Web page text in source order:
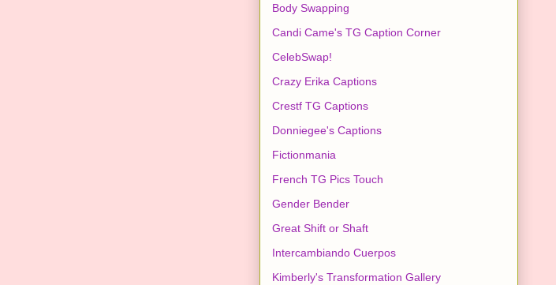
Body Swapping
Candi Came's TG Caption Corner
CelebSwap!
Crazy Erika Captions
Crestf TG Captions
Donniegee's Captions
Fictionmania
French TG Pics Touch
Gender Bender
Great Shift or Shaft
Intercambiando Cuerpos
Kimberly's Transformation Gallery